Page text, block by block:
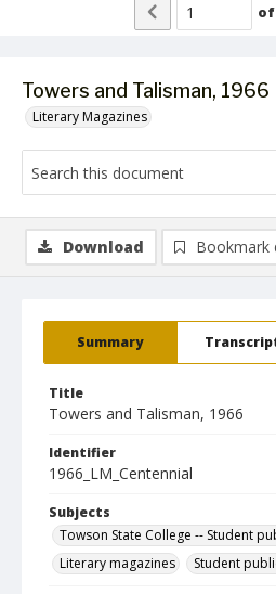
Towers and Talisman, 1966
Literary Magazines
of
Summary
Title
Towers and Talisman, 1966
Identifier
1966_LM_Centennial
Subjects
Towson State College -- Student
Literary magazines
Student
Download Bookmark